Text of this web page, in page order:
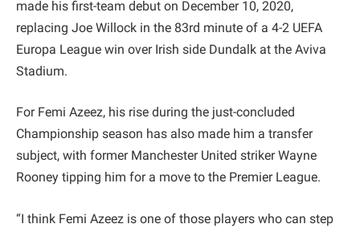
made his first-team debut on December 10, 2020,
replacing Joe Willock in the 83rd minute of a 4-2 UEFA
Europa League win over Irish side Dundalk at the Aviva
Stadium.
For Femi Azeez, his rise during the just-concluded
Championship season has also made him a transfer
subject, with former Manchester United striker Wayne
Rooney tipping him for a move to the Premier League.
“I think Femi Azeez is one of those players who can step